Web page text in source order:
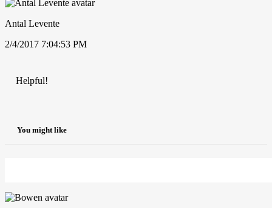
Antal Levente
2/4/2017 7:04:53 PM
Helpful!
You might like